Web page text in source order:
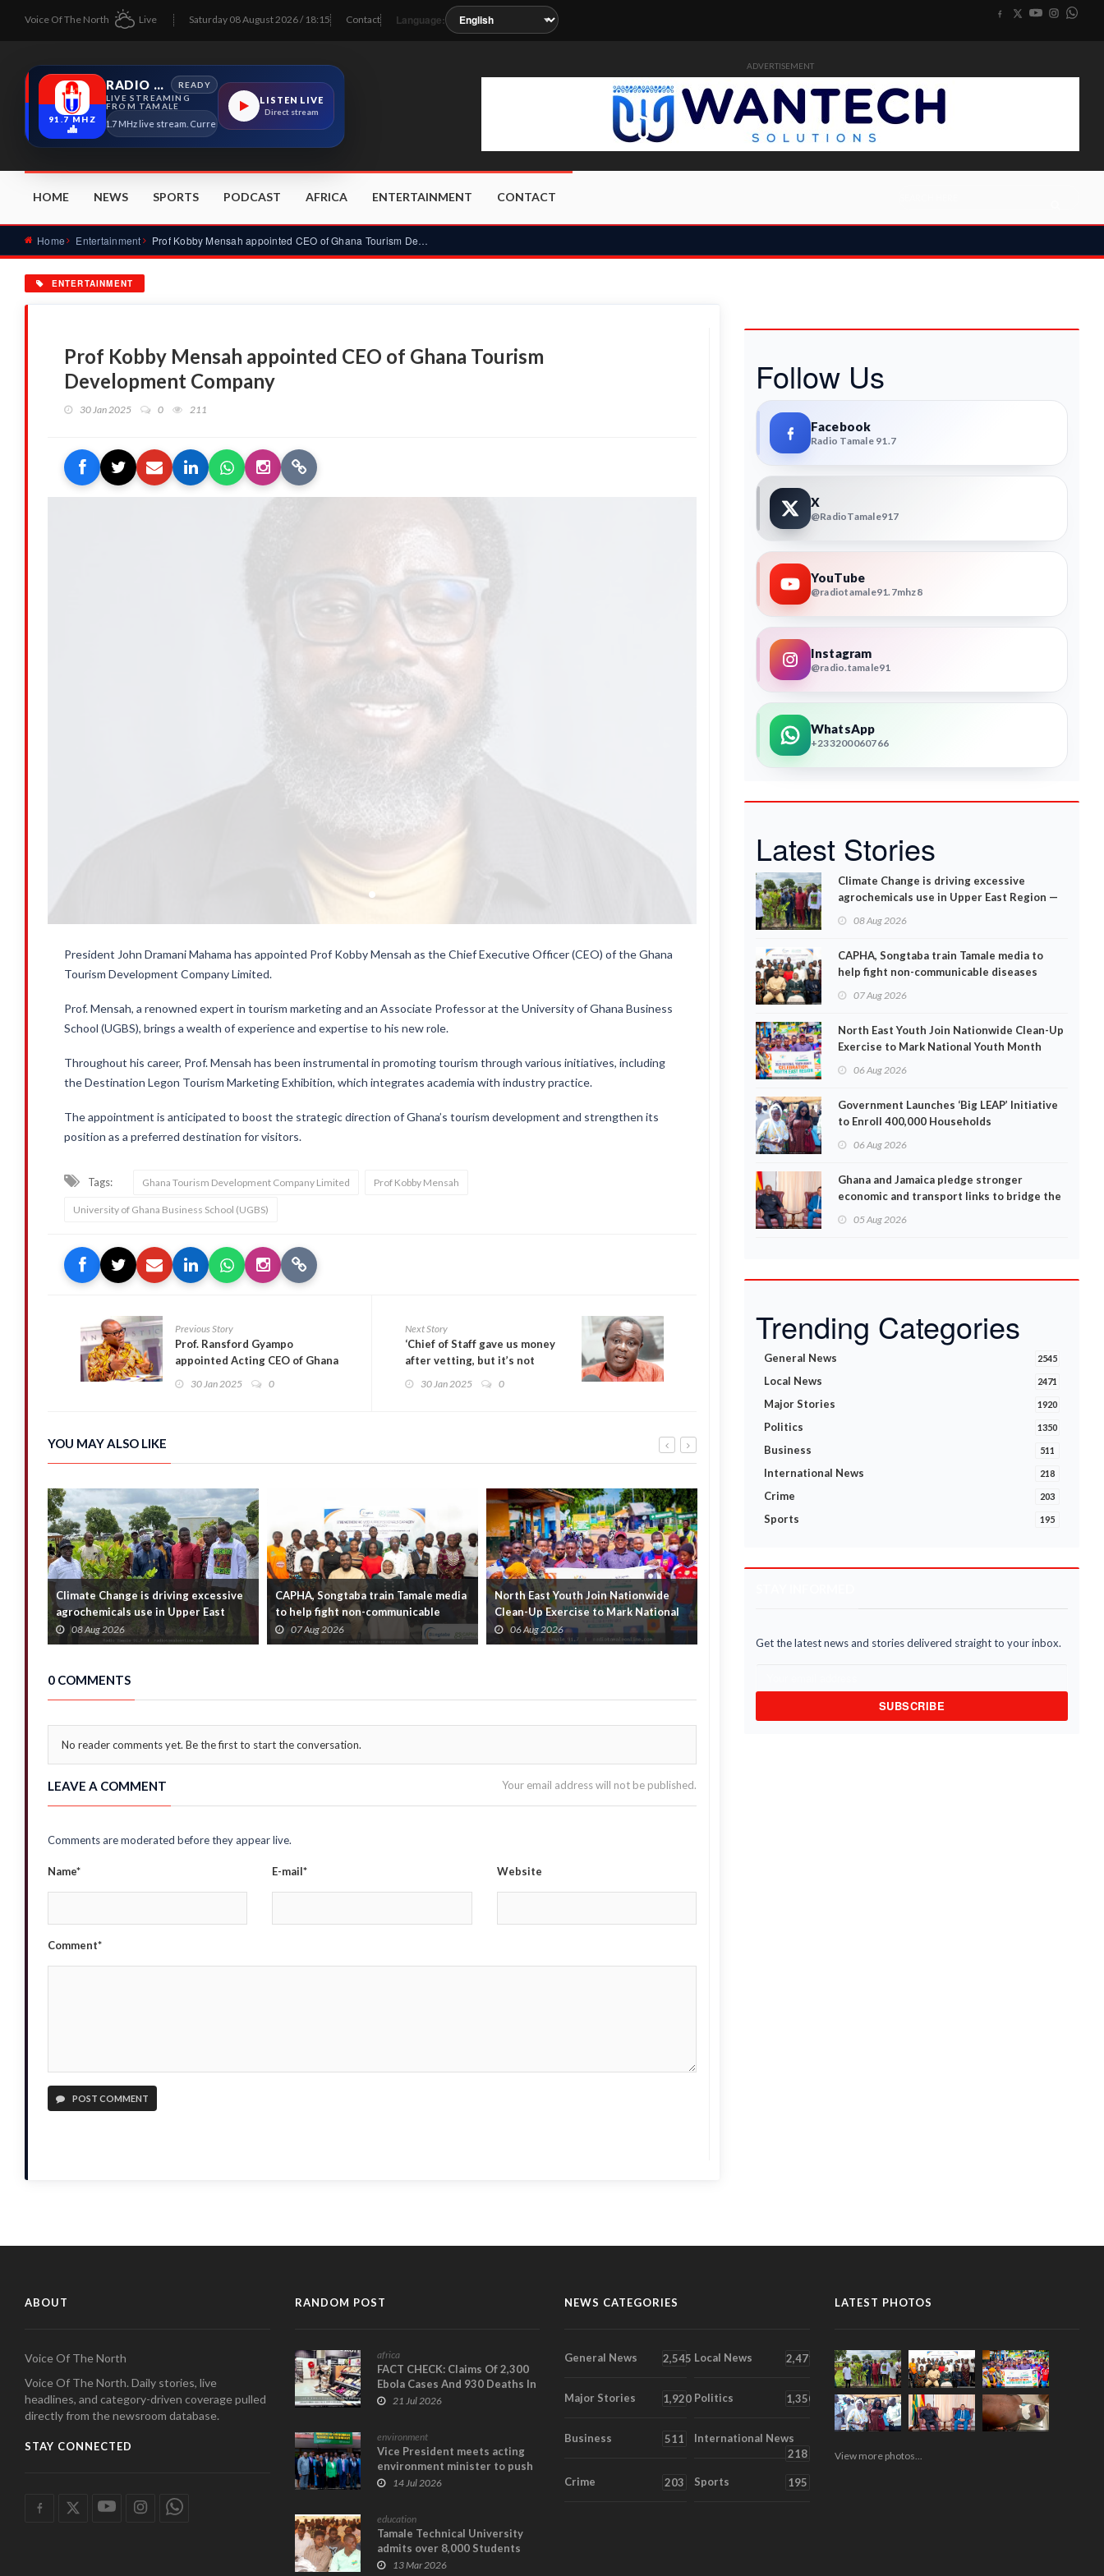
Voice Of The North Live Saturday 08 August 2026 / 18:15 Contact Language:
91.7 MHZ
RADIO TAMALE
READY
LIVE STREAMING
FROM TAMALE
Radio Tamale 91.7 MHz live stream. Current program details will appear here as soon as the station metadata updates.
LISTEN LIVE
Direct stream
ADVERTISEMENT
HOME NEWS SPORTS PODCAST AFRICA ENTERTAINMENT CONTACT
Home Entertainment Prof Kobby Mensah appointed CEO of Ghana Tourism Development...
ENTERTAINMENT
Prof Kobby Mensah appointed CEO of Ghana Tourism
Development Company
30 Jan 2025 0 211
President John Dramani Mahama has appointed Prof Kobby Mensah as the Chief Executive Officer (CEO) of the Ghana
Tourism Development Company Limited.
Prof. Mensah, a renowned expert in tourism marketing and an Associate Professor at the University of Ghana Business
School (UGBS), brings a wealth of experience and expertise to his new role.
Throughout his career, Prof. Mensah has been instrumental in promoting tourism through various initiatives, including
the Destination Legon Tourism Marketing Exhibition, which integrates academia with industry practice.
The appointment is anticipated to boost the strategic direction of Ghana’s tourism development and strengthen its
position as a preferred destination for visitors.
Tags: Ghana Tourism Development Company Limited Prof Kobby Mensah
University of Ghana Business School (UGBS)
Previous Story
Prof. Ransford Gyampo
appointed Acting CEO of Ghana
30 Jan 2025 0
Next Story
‘Chief of Staff gave us money
after vetting, but it’s not
30 Jan 2025 0
YOU MAY ALSO LIKE
Climate Change is driving excessive
agrochemicals use in Upper East
Region — E...
08 Aug 2026
CAPHA, Songtaba train Tamale media
to help fight non-communicable
diseases
07 Aug 2026
North East Youth Join Nationwide
Clean-Up Exercise to Mark National
Youth Mont...
06 Aug 2026
economic and transport links to
0 COMMENTS
No reader comments yet. Be the first to start the conversation.
LEAVE A COMMENT Your email address will not be published.
Comments are moderated before they appear live.
Name* E-mail* Website
Comment*
POST COMMENT
Follow Us
Facebook
Radio Tamale 91.7
X
@RadioTamale917
YouTube
@radiotamale91.7mhz8
Instagram
@radio.tamale91
WhatsApp
+233200060766
Latest Stories
Climate Change is driving excessive
agrochemicals use in Upper East Region —
08 Aug 2026
CAPHA, Songtaba train Tamale media to
help fight non-communicable diseases
07 Aug 2026
North East Youth Join Nationwide Clean-Up
Exercise to Mark National Youth Month
06 Aug 2026
Government Launches ‘Big LEAP’ Initiative
to Enroll 400,000 Households
06 Aug 2026
Ghana and Jamaica pledge stronger
economic and transport links to bridge the
05 Aug 2026
Trending Categories
General News 2545
Local News 2471
Major Stories 1920
Politics 1350
Business 511
International News 218
Crime 203
Sports 195
Get the latest news and stories delivered straight to your inbox.
SUBSCRIBE
ABOUT
Voice Of The North
Voice Of The North. Daily stories, live
headlines, and category-driven coverage pulled
directly from the newsroom database.
STAY CONNECTED
RANDOM POST
africa
FACT CHECK: Claims Of 2,300
Ebola Cases And 930 Deaths In
Ghana Are Fa...
21 Jul 2026
environment
Vice President meets acting
environment minister to push
science, clim...
14 Jul 2026
education
Tamale Technical University
admits over 8,000 Students
13 Mar 2026
NEWS CATEGORIES
General News 2,545 Local News 2,471
Major Stories 1,920 Politics 1,350
Business 511
International News
218
Crime 203 Sports 195
LATEST PHOTOS
View more photos...